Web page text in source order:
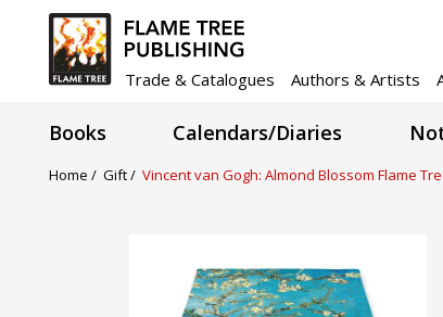
Trade & Catalogues Authors & Artists
Books Calendars/Diaries
Home / Gift / Vincent van Gogh: Almond Blossom Flame